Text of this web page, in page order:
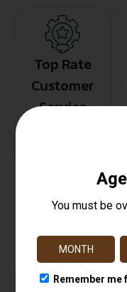
Top Rate
Customer
Service